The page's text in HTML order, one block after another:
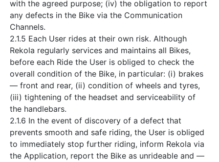
with the agreed purpose; (iv) the obligation to report
any defects in the Bike via the Communication
Channels.
2.1.5 Each User rides at their own risk. Although
Rekola regularly services and maintains all Bikes,
before each Ride the User is obliged to check the
overall condition of the Bike, in particular: (i) brakes
— front and rear, (ii) condition of wheels and tyres,
(iii) tightening of the headset and serviceability of
the handlebars.
2.1.6 In the event of discovery of a defect that
prevents smooth and safe riding, the User is obliged
to immediately stop further riding, inform Rekola via
the Application, report the Bike as unrideable and —